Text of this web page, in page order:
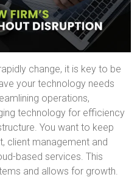
change, it is key to be
your technology needs
operations,
technology for efficiency
You want to keep
client management and
based services. This
and allows for growth.